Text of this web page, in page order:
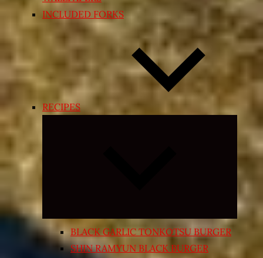
INCLUDED FORKS
RECIPES
Expand
menu
BLACK GARLIC TONKOTSU BURGER
SHIN RAMYUN BLACK BURGER